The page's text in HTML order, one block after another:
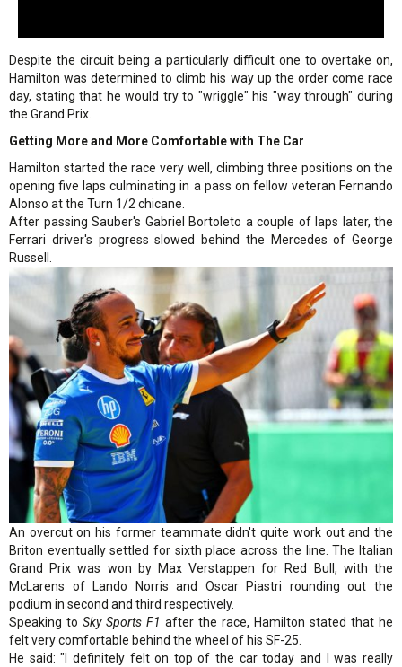
Despite the circuit being a particularly difficult one to overtake on,
Hamilton was determined to climb his way up the order come race
day, stating that he would try to "wriggle" his "way through" during
the Grand Prix.
Getting More and More Comfortable with The Car
Hamilton started the race very well, climbing three positions on the
opening five laps culminating in a pass on fellow veteran Fernando
Alonso at the Turn 1/2 chicane.
After passing Sauber's Gabriel Bortoleto a couple of laps later, the
Ferrari driver's progress slowed behind the Mercedes of George
Russell.
An overcut on his former teammate didn't quite work out and the
Briton eventually settled for sixth place across the line. The Italian
Grand Prix was won by Max Verstappen for Red Bull, with the
McLarens of Lando Norris and Oscar Piastri rounding out the
podium in second and third respectively.
Speaking to Sky Sports F1 after the race, Hamilton stated that he
felt very comfortable behind the wheel of his SF-25.
He said: "I definitely felt on top of the car today and I was really